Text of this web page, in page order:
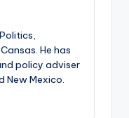
He has
policy adviser
New Mexico.